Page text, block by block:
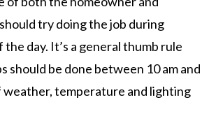
try doing the job during
day. It’s a general thumb rule
should be done between 10 am and
weather, temperature and lighting